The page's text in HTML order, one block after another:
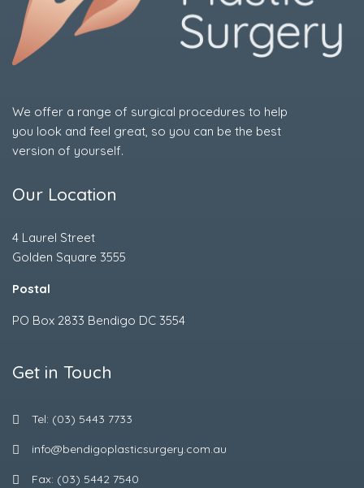
We offer a range of surgical procedures to help
you look and feel great, so you can be the best
version of yourself.
Our Location
4 Laurel Street
Golden Square 3555
Postal
PO Box 2833 Bendigo DC 3554
Get in Touch
Tel: (03) 5443 7733
info@bendigoplasticsurgery.com.au
Fax: (03) 5442 7540